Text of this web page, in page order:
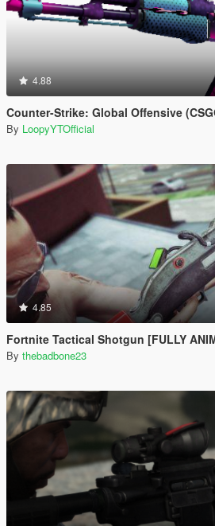
4.88
Counter-Strike: Global Offensive
By LoopyYTOfficial
4.85
Fortnite Tactical Shotgun [FULLY
By thebadbone23